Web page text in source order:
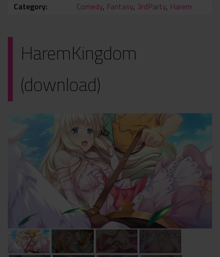
Category
Comedy, Fantasy, 3rdParty, Harem
HaremKingdom
(download)